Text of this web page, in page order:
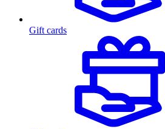
Gift cards